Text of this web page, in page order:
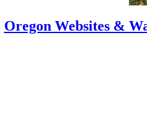
Oregon Websites &